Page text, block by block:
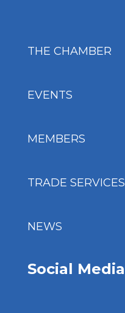
THE CHAMBER
EVENTS
MEMBERS
TRADE SERVICES
NEWS
Social Media